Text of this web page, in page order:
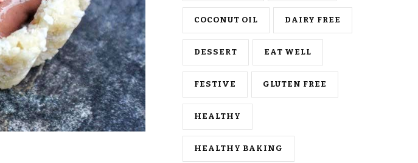
COCONUT OIL DAIRY FREE
DESSERT EAT WELL
FESTIVE GLUTEN FREE
HEALTHY
HEALTHY BAKING